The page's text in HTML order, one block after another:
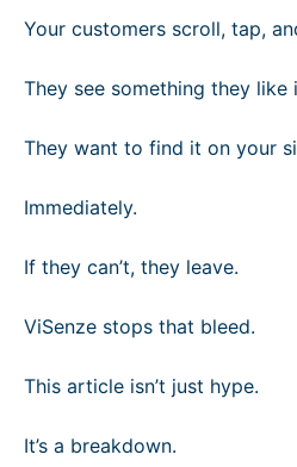
Your customers scroll, tap,
They see something they like
They want to find it on your
Immediately.
If they can’t, they leave.
ViSenze stops that bleed.
This article isn’t just hype.
It’s a breakdown.